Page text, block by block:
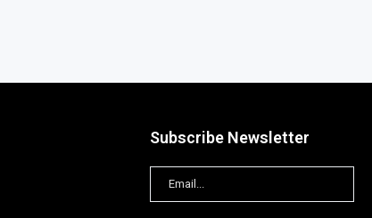
Subscribe Newsletter